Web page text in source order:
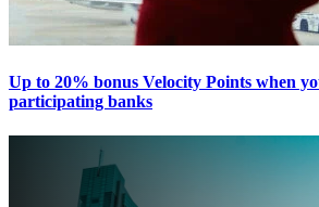
Up to 20% bonus Velocity Points when
participating banks